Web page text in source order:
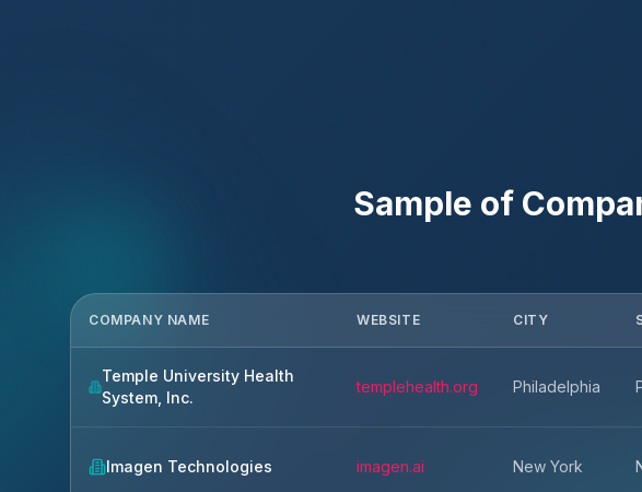
Sample of
COMPANY NAME WEBSITE CITY
Temple University Health
System, Inc.
templehealth.org Philadelphia
Imagen Technologies imagen.ai New York